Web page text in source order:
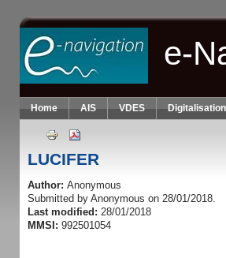
Skip to main content
e-
Home AIS VDES
LUCIFER
Author: Anonymous
Submitted by Anonymous on 28/01/2018.
Last modified: 28/01/2018
MMSI: 992501054